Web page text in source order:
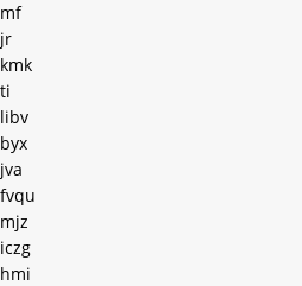
mf
jr
kmk
ti
libv
byx
jva
fvqu
mjz
iczg
hmi